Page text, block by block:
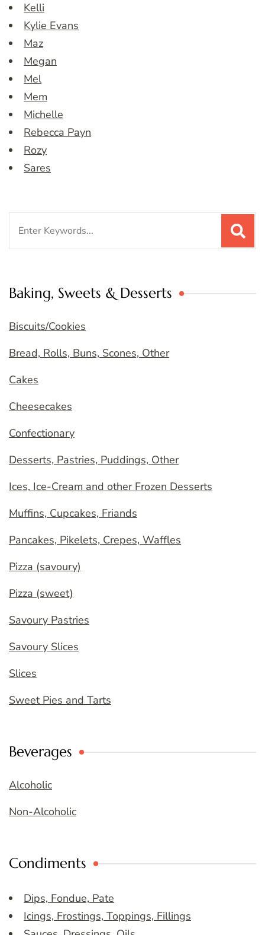
Kelli
Kylie Evans
Maz
Megan
Mel
Mem
Michelle
Rebecca Payn
Rozy
Sares
Baking, Sweets & Desserts
Biscuits/Cookies
Bread, Rolls, Buns, Scones, Other
Cakes
Cheesecakes
Confectionary
Desserts, Pastries, Puddings, Other
Ices, Ice-Cream and other Frozen Desserts
Muffins, Cupcakes, Friands
Pancakes, Pikelets, Crepes, Waffles
Pizza (savoury)
Pizza (sweet)
Savoury Pastries
Savoury Slices
Slices
Sweet Pies and Tarts
Beverages
Alcoholic
Non-Alcoholic
Condiments
Dips, Fondue, Pate
Icings, Frostings, Toppings, Fillings